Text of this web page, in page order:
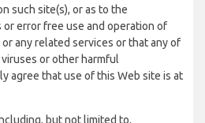
such site(s), or as to the
error free use and operation of
any related services or that any of
or other harmful
agree that use of this Web site is at
but not limited to,